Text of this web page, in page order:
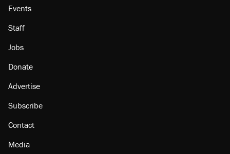
Events
Staff
Jobs
Donate
Advertise
Subscribe
Contact
Media